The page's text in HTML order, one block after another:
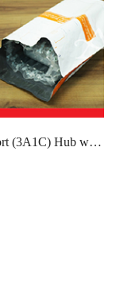
Specifications of J5 Create USB Type-C 4 Port (3A1C) Hub with power Delivery 2.0 - JCH346